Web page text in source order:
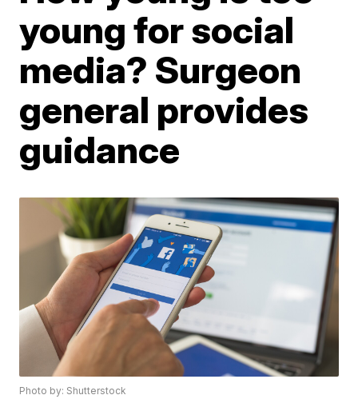
young for social
media? Surgeon
general provides
guidance
Photo by: Shutterstock